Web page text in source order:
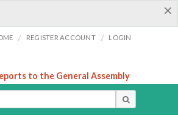
×
/ REGISTER ACCOUNT / LOGIN
to the General Assembly